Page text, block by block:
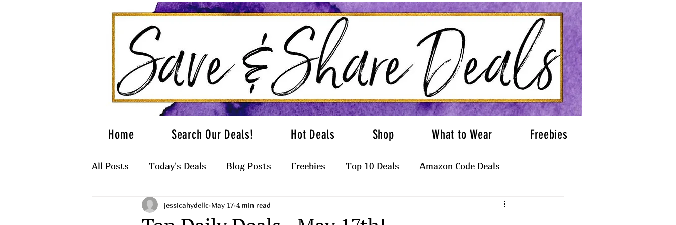
Home Search Our Deals! Hot Deals Shop What to Wear Freebies
All Posts Today's Deals Blog Posts Freebies Top 10 Deals Amazon Code Deals
What to Wearjessicahydellc May 17 4 min read